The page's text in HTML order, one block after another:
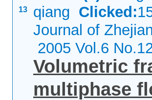
13
qiang Clicked:
Journal of
2005 Vol.6
Volumetric
multiphase